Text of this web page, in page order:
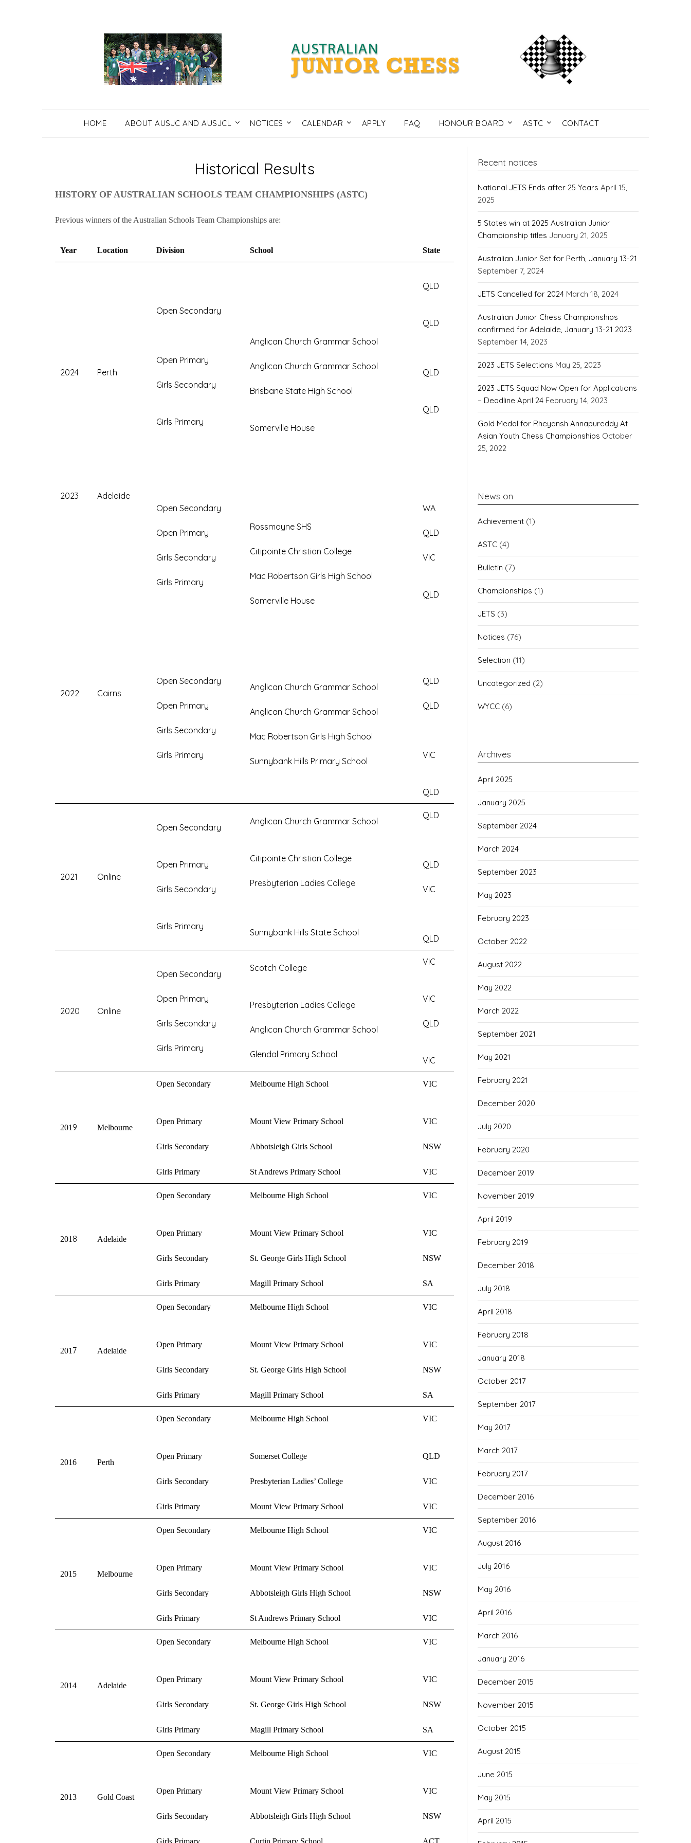
HOME ABOUT AUSJC AND AUSJCL NOTICES CALENDAR APPLY FAQ HONOUR BOARD ASTC CONTACT
Historical Results
HISTORY OF AUSTRALIAN SCHOOLS TEAM CHAMPIONSHIPS (ASTC)
Previous winners of the Australian Schools Team Championships are:
Year Location Division School State
2024
2023
2022
Perth
Adelaide
Cairns
Open Secondary
Open Primary
Girls Secondary
Girls Primary
Open Secondary
Open Primary
Girls Secondary
Girls Primary
Open Secondary
Open Primary
Girls Secondary
Girls Primary
Anglican Church Grammar School
Anglican Church Grammar School
Brisbane State High School
Somerville House
Rossmoyne SHS
Citipointe Christian College
Mac Robertson Girls High School
Somerville House
Anglican Church Grammar School
Anglican Church Grammar School
Mac Robertson Girls High School
Sunnybank Hills Primary School
QLD
QLD
QLD
QLD
WA
QLD
VIC
QLD
QLD
QLD
VIC
QLD
2021 Online
Open Secondary
Open Primary
Girls Secondary
Girls Primary
Anglican Church Grammar School
Citipointe Christian College
Presbyterian Ladies College
Sunnybank Hills State School
QLD
QLD
VIC
QLD
2020 Online
Open Secondary
Open Primary
Girls Secondary
Girls Primary
Scotch College
Presbyterian Ladies College
Anglican Church Grammar School
Glendal Primary School
VIC
VIC
QLD
VIC
201 9 Melbourne
Open Secondary
Open Primary
Girls Secondary
Girls Primary
Melbourne High School
Mount View Primary School
Abbotsleigh Girls School
St Andrews Primary School
VIC
VIC
NSW
VIC
201 8 Adelaide
Open Secondary
Open Primary
Girls Secondary
Girls Primary
Melbourne High School
Mount View Primary School
St. George Girls High School
Magill Primary School
VIC
VIC
NSW
SA
201 7 Adelaide
Open Secondary
Open Primary
Girls Secondary
Girls Primary
Melbourne High School
Mount View Primary School
St. George Girls High School
Magill Primary School
VIC
VIC
NSW
SA
2016 Perth
Open Secondary
Open Primary
Girls Secondary
Girls Primary
Melbourne High School
Somerset College
Presbyterian Ladies’ College
Mount View Primary School
VIC
QLD
VIC
VIC
2015 Melbourne
Open Secondary
Open Primary
Girls Secondary
Girls Primary
Melbourne High School
Mount View Primary School
Abbotsleigh Girls High School
St Andrews Primary School
VIC
VIC
NSW
VIC
2014 Adelaide
Open Secondary
Open Primary
Girls Secondary
Girls Primary
Melbourne High School
Mount View Primary School
St. George Girls High School
Magill Primary School
VIC
VIC
NSW
SA
2013 Gold Coast
Open Secondary
Open Primary
Girls Secondary
Girls Primary
Melbourne High School
Mount View Primary School
Abbotsleigh Girls High School
Curtin Primary School
VIC
VIC
NSW
ACT
Recent notices
National JETS Ends after 25 Years April 15,
2025
5 States win at 2025 Australian Junior
Championship titles January 21, 2025
Australian Junior Set for Perth, January 13-21
September 7, 2024
JETS Cancelled for 2024 March 18, 2024
Australian Junior Chess Championships
confirmed for Adelaide, January 13-21 2023
September 14, 2023
2023 JETS Selections May 25, 2023
2023 JETS Squad Now Open for Applications
– Deadline April 24 February 14, 2023
Gold Medal for Rheyansh Annapureddy At
Asian Youth Chess Championships October
25, 2022
News on
Achievement (1)
ASTC (4)
Bulletin (7)
Championships (1)
JETS (3)
Notices (76)
Selection (11)
Uncategorized (2)
WYCC (6)
Archives
April 2025
January 2025
September 2024
March 2024
September 2023
May 2023
February 2023
October 2022
August 2022
May 2022
March 2022
September 2021
May 2021
February 2021
December 2020
July 2020
February 2020
December 2019
November 2019
April 2019
February 2019
December 2018
July 2018
April 2018
February 2018
January 2018
October 2017
September 2017
May 2017
March 2017
February 2017
December 2016
September 2016
August 2016
July 2016
May 2016
April 2016
March 2016
January 2016
December 2015
November 2015
October 2015
August 2015
June 2015
May 2015
April 2015